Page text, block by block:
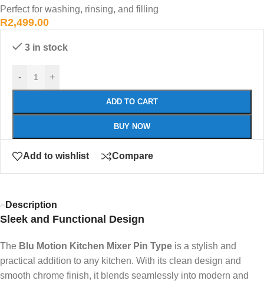
Perfect for washing, rinsing, and filling
R2,499.00
3 in stock
- +
ADD TO CART
BUY NOW
Add to wishlist Compare
Description
Sleek and Functional Design
The Blu Motion Kitchen Mixer Pin Type is a stylish and
practical addition to any kitchen. With its clean design and
smooth chrome finish, it blends seamlessly into modern and